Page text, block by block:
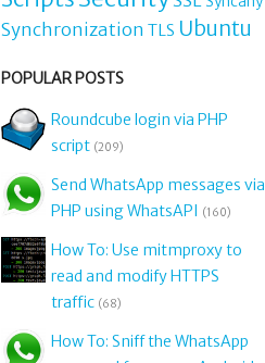
Synchronization TLS Ubuntu
POPULAR POSTS
Roundcube login via PHP
script (209)
Send WhatsApp messages via
PHP using WhatsAPI (160)
How To: Use mitmproxy to
read and modify HTTPS
traffic (68)
How To: Sniff the WhatsApp